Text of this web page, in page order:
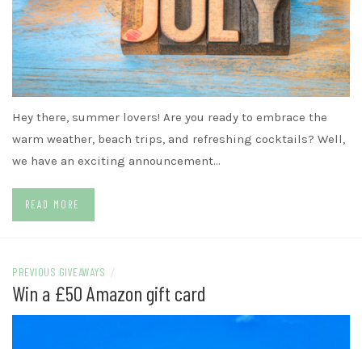
Hey there, summer lovers! Are you ready to embrace the
warm weather, beach trips, and refreshing cocktails? Well,
we have an exciting announcement…
READ MORE
PREVIOUS GIVEAWAYS /
Win a £50 Amazon gift card